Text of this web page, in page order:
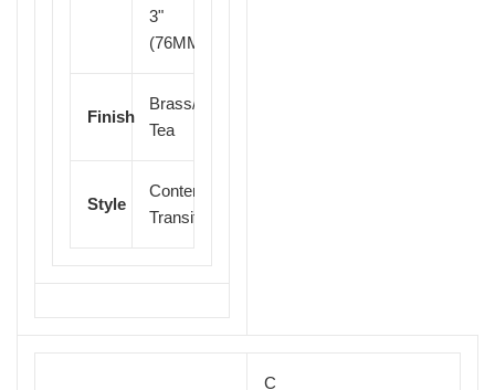
3"
(76MM)
Finish
Brass/Brush
Tea
Style
Contemporary
Transitional
C